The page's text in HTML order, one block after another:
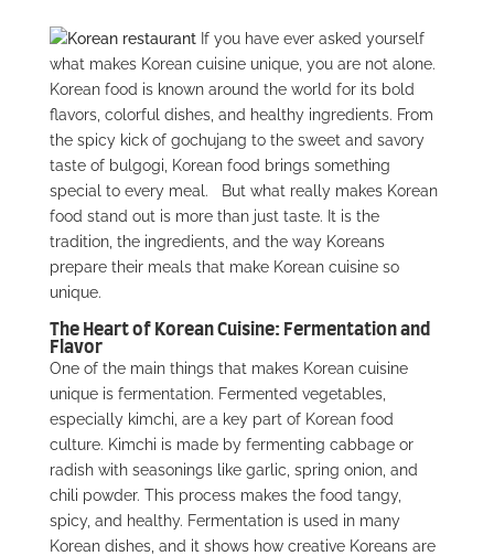
If you have ever asked yourself
what makes Korean cuisine unique, you are not alone.
Korean food is known around the world for its bold
flavors, colorful dishes, and healthy ingredients. From
the spicy kick of gochujang to the sweet and savory
taste of bulgogi, Korean food brings something
special to every meal.
But what really makes Korean
food stand out is more than just taste. It is the
tradition, the ingredients, and the way Koreans
prepare their meals that make Korean cuisine so
unique.
The Heart of Korean Cuisine: Fermentation and
Flavor
One of the main things that makes Korean cuisine
unique is fermentation. Fermented vegetables,
especially kimchi, are a key part of Korean food
culture. Kimchi is made by fermenting cabbage or
radish with seasonings like garlic, spring onion, and
chili powder. This process makes the food tangy,
spicy, and healthy. Fermentation is used in many
Korean dishes, and it shows how creative Koreans are